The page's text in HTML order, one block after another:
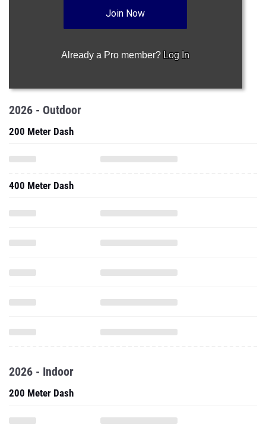
Join Now
Already a Pro member? Log In
2026 - Outdoor
200 Meter Dash
400 Meter Dash
2026 - Indoor
200 Meter Dash